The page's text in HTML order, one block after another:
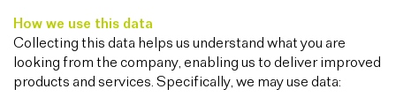
How we use this data
Collecting this data helps us understand what you are
looking from the company, enabling us to deliver improved
products and services. Specifically, we may use data: